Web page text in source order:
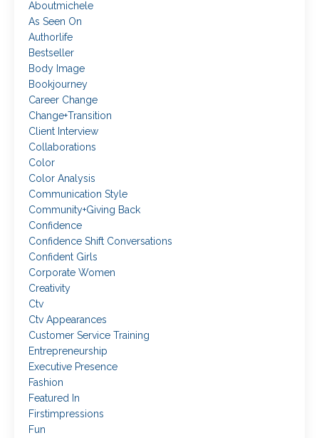
Aboutmichele
As Seen On
Authorlife
Bestseller
Body Image
Bookjourney
Career Change
Change+transition
Client Interview
Collaborations
Color
Color Analysis
Communication Style
Community+giving Back
Confidence
Confidence Shift Conversations
Confident Girls
Corporate Women
Creativity
Ctv
Ctv Appearances
Customer Service Training
Entrepreneurship
Executive Presence
Fashion
Featured In
Firstimpressions
Fun